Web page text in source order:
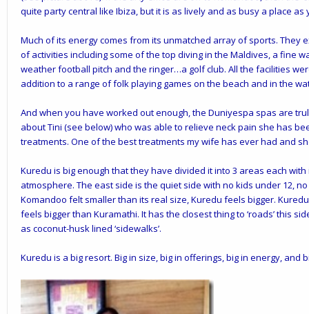
quite party central like Ibiza, but it is as lively and as busy a place as
Much of its energy comes from its unmatched array of sports. They
of activities including some of the top diving in the Maldives, a fine
weather football pitch and the ringer…a golf club. All the facilities
addition to a range of folk playing games on the beach and in the
And when you have worked out enough, the Duniyespa spas are
about Tini (see below) who was able to relieve neck pain she has
treatments. One of the best treatments my wife has ever had and
Kuredu is big enough that they have divided it into 3 areas each
atmosphere. The east side is the quiet side with no kids under 12,
Komandoo felt smaller than its real size, Kuredu feels bigger.
feels bigger than Kuramathi. It has the closest thing to ‘roads’ this
as coconut-husk lined ‘sidewalks’.
Kuredu is a big resort. Big in size, big in offerings, big in energy, and